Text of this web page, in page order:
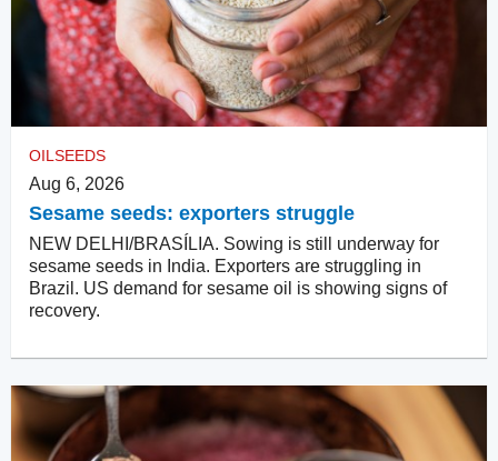
OILSEEDS
Aug 6, 2026
Sesame seeds: exporters struggle
NEW DELHI/BRASÍLIA. Sowing is still underway for
sesame seeds in India. Exporters are struggling in
Brazil. US demand for sesame oil is showing signs of
recovery.